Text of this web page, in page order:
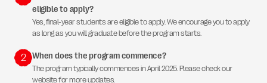
eligible to apply?
Yes, final-year students are eligible to apply. We encourage you to apply
as long as you will graduate before the program starts.
2 When does the program commence?
The program typically commences in April 2025. Please check our
website for more updates.